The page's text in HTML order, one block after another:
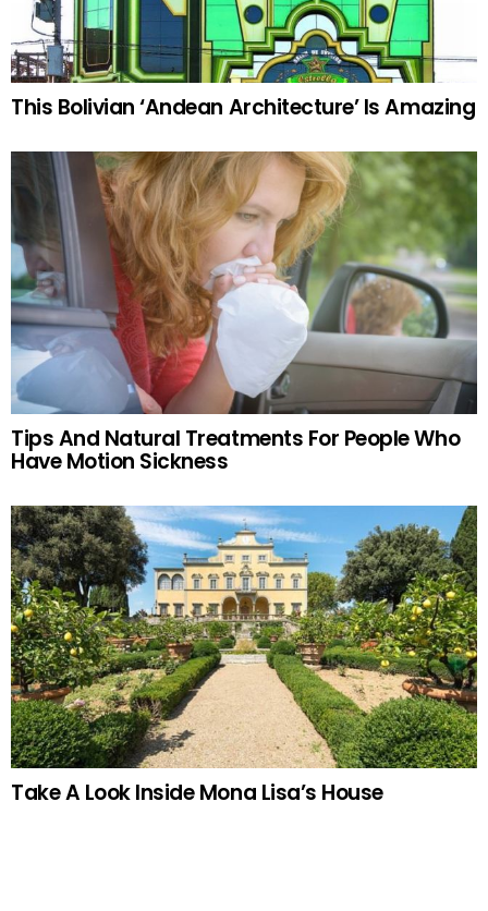
This Bolivian ‘Andean Architecture’ Is Amazing
Tips And Natural Treatments For People Who
Have Motion Sickness
Take A Look Inside Mona Lisa’s House